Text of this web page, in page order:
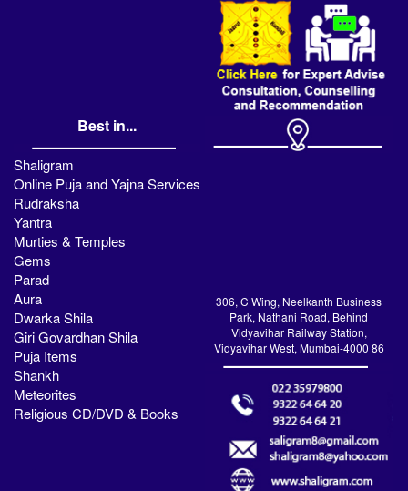
Best in...
Shaligram
Online Puja and Yajna Services
Rudraksha
Yantra
Murties & Temples
Gems
Parad
Aura
Dwarka Shila
Giri Govardhan Shila
Puja Items
Shankh
Meteorites
Religious CD/DVD & Books
306, C Wing, Neelkanth Business
Park, Nathani Road, Behind
Vidyavihar Railway Station,
Vidyavihar West, Mumbai-4000 86